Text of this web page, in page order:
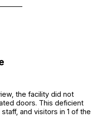
the facility did not
doors. This deficient
and visitors in 1 of the